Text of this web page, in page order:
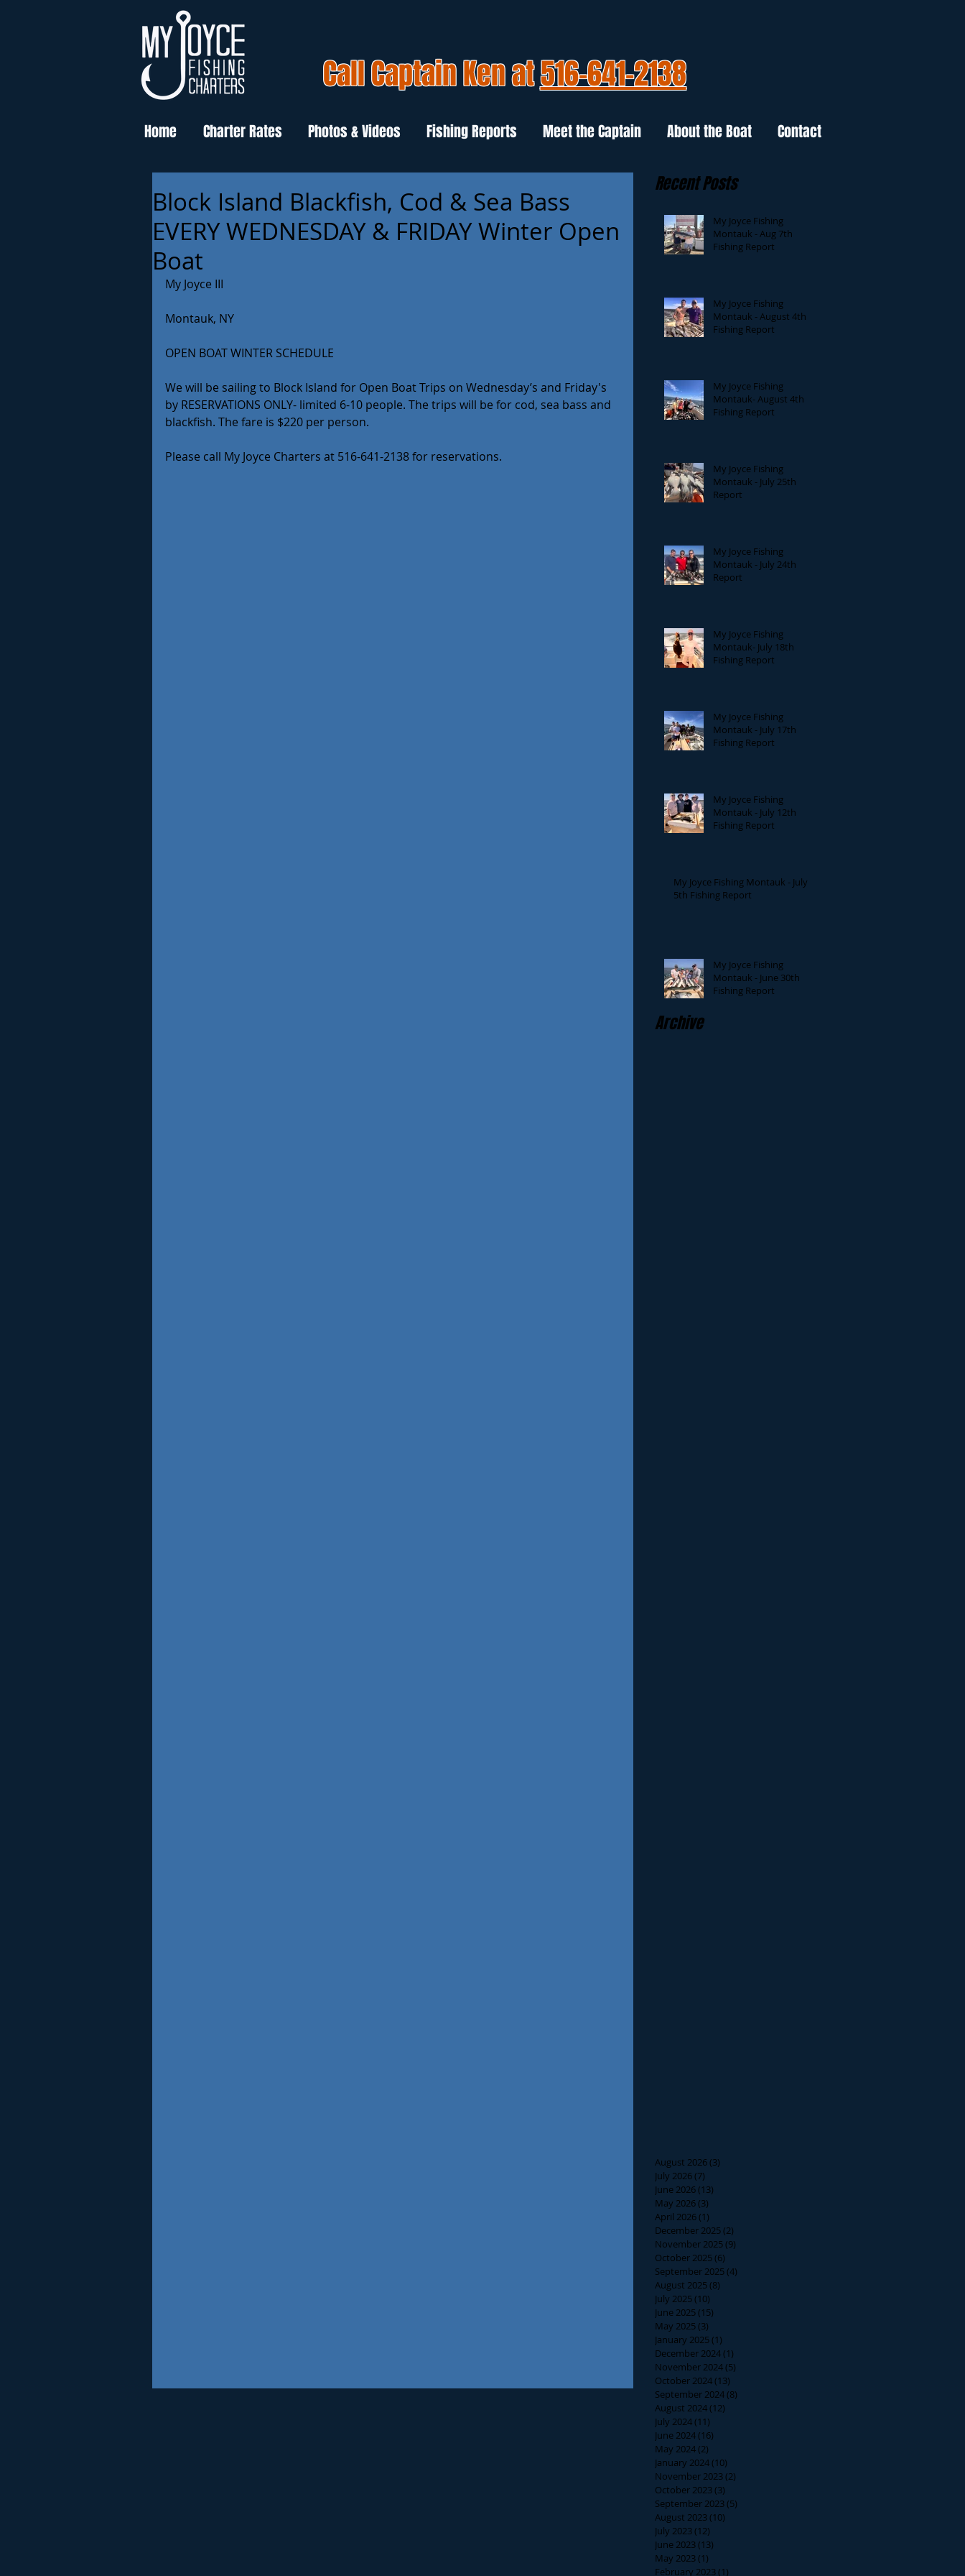
Call Captain Ken at516-641-2138
Home Charter Rates Photos & Videos Fishing Reports Meet the Captain About the Boat Contact
Block Island Blackfish, Cod & Sea Bass
EVERY WEDNESDAY & FRIDAY Winter Open
Boat
My Joyce III
Montauk, NY
OPEN BOAT WINTER SCHEDULE
We will be sailing to Block Island for Open Boat Trips on Wednesday’s and Friday's
by RESERVATIONS ONLY- limited 6-10 people. The trips will be for cod, sea bass and
blackfish. The fare is $220 per person.
Please call My Joyce Charters at 516-641-2138 for reservations.
Recent Posts
My Joyce Fishing
Montauk - Aug 7th
Fishing Report
My Joyce Fishing
Montauk - August 4th
Fishing Report
My Joyce Fishing
Montauk- August 4th
Fishing Report
My Joyce Fishing
Montauk - July 25th
Report
My Joyce Fishing
Montauk - July 24th
Report
My Joyce Fishing
Montauk- July 18th
Fishing Report
My Joyce Fishing
Montauk - July 17th
Fishing Report
My Joyce Fishing
Montauk - July 12th
Fishing Report
My Joyce Fishing Montauk - July
5th Fishing Report
My Joyce Fishing
Montauk - June 30th
Fishing Report
Archive
August 2026(3)
July 2026(7)
June 2026(13)
May 2026(3)
April 2026(1)
December 2025(2)
November 2025(9)
October 2025(6)
September 2025(4)
August 2025(8)
July 2025(10)
June 2025(15)
May 2025(3)
January 2025(1)
December 2024(1)
November 2024(5)
October 2024(13)
September 2024(8)
August 2024(12)
July 2024(11)
June 2024(16)
May 2024(2)
January 2024(10)
November 2023(2)
October 2023(3)
September 2023(5)
August 2023(10)
July 2023(12)
June 2023(13)
May 2023(1)
February 2023(1)